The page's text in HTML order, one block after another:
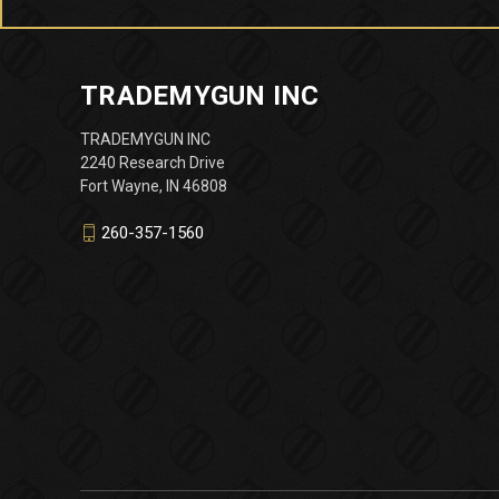
TRADEMYGUN INC
TRADEMYGUN INC
2240 Research Drive
Fort Wayne, IN 46808
260-357-1560